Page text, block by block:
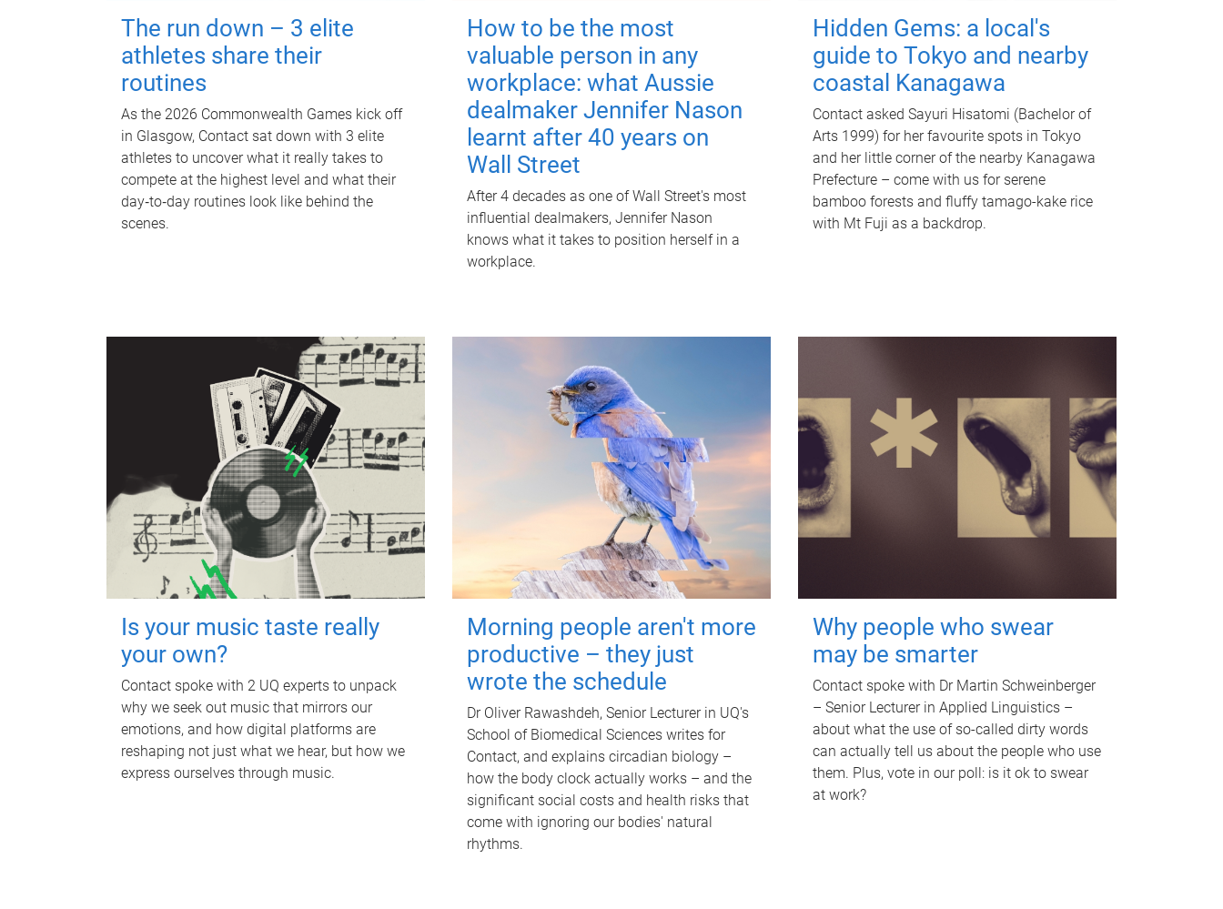
The run down – 3 elite
athletes share their
routines
As the 2026 Commonwealth Games kick off
in Glasgow, Contact sat down with 3 elite
athletes to uncover what it really takes to
compete at the highest level and what their
day‑to‑day routines look like behind the
scenes.
How to be the most
valuable person in any
workplace: what Aussie
dealmaker Jennifer Nason
learnt after 40 years on
Wall Street
After 4 decades as one of Wall Street's most
influential dealmakers, Jennifer Nason
knows what it takes to position herself in a
workplace.
Hidden Gems: a local's
guide to Tokyo and nearby
coastal Kanagawa
Contact asked Sayuri Hisatomi (Bachelor of
Arts 1999) for her favourite spots in Tokyo
and her little corner of the nearby Kanagawa
Prefecture – come with us for serene
bamboo forests and fluffy tamago-kake rice
with Mt Fuji as a backdrop.
Is your music taste really
your own?
Contact spoke with 2 UQ experts to unpack
why we seek out music that mirrors our
emotions, and how digital platforms are
reshaping not just what we hear, but how we
express ourselves through music.
Morning people aren't more
productive – they just
wrote the schedule
Dr Oliver Rawashdeh, Senior Lecturer in UQ's
School of Biomedical Sciences writes for
Contact, and explains circadian biology –
how the body clock actually works – and the
significant social costs and health risks that
come with ignoring our bodies' natural
rhythms.
Why people who swear
may be smarter
Contact spoke with Dr Martin Schweinberger
– Senior Lecturer in Applied Linguistics –
about what the use of so-called dirty words
can actually tell us about the people who use
them. Plus, vote in our poll: is it ok to swear
at work?